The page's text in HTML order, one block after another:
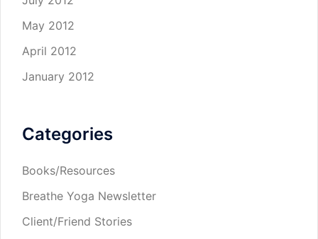
May 2012
April 2012
January 2012
Categories
Books/Resources
Breathe Yoga Newsletter
Client/Friend Stories